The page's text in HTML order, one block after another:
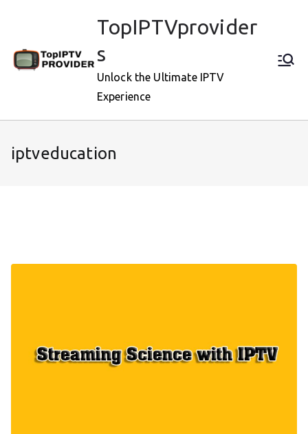
TopIPTVprovider
s
Unlock the Ultimate IPTV
Experience
iptveducation